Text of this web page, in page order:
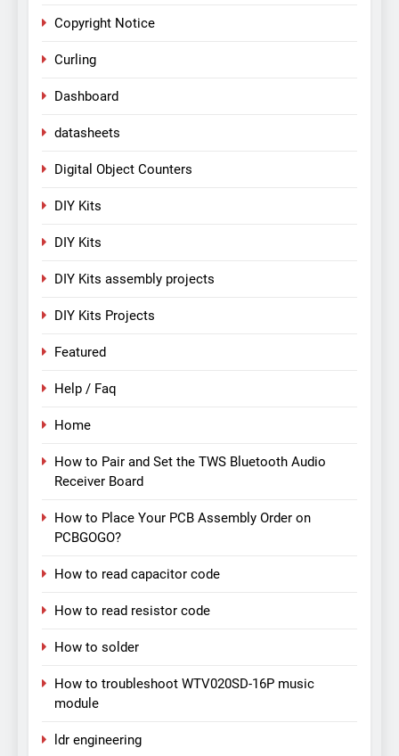
Copyright Notice
Curling
Dashboard
datasheets
Digital Object Counters
DIY Kits
DIY Kits
DIY Kits assembly projects
DIY Kits Projects
Featured
Help / Faq
Home
How to Pair and Set the TWS Bluetooth Audio
Receiver Board
How to Place Your PCB Assembly Order on
PCBGOGO?
How to read capacitor code
How to read resistor code
How to solder
How to troubleshoot WTV020SD-16P music
module
ldr engineering